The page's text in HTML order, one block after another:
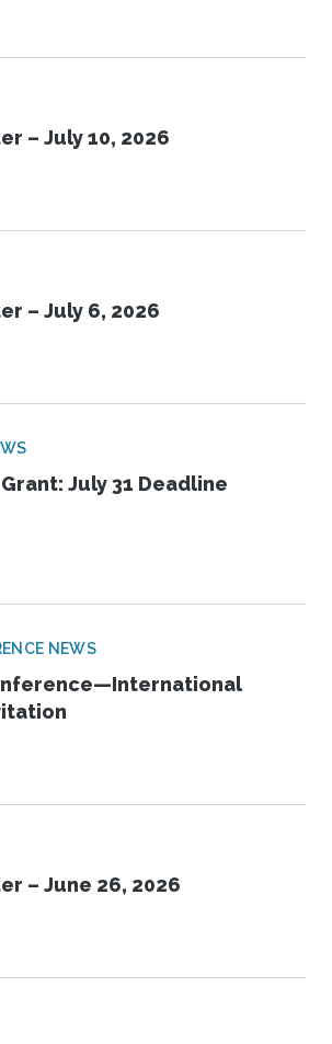
– July 10, 2026
– July 6, 2026
Grant: July 31 Deadline
NEWS
– June 26, 2026